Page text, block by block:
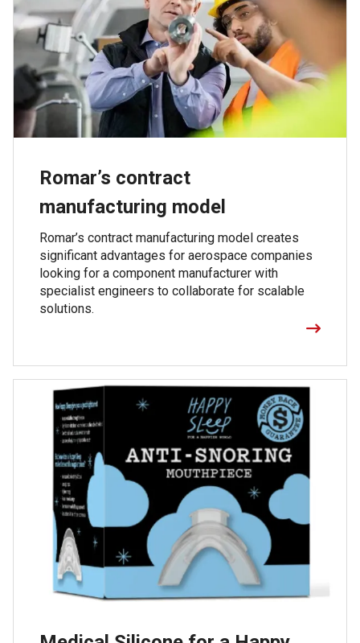
Romar’s contract
manufacturing model
Romar’s contract manufacturing model creates
significant advantages for aerospace companies
looking for a component manufacturer with
specialist engineers to collaborate for scalable
solutions.